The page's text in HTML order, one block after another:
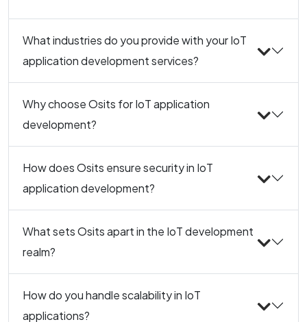
What industries do you provide with your IoT
application development services?
Why choose Osits for IoT application
development?
How does Osits ensure security in IoT
application development?
What sets Osits apart in the IoT development
realm?
How do you handle scalability in IoT
applications?